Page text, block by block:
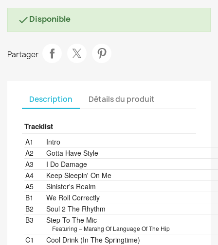
Disponible
Partager
Description Détails du produit
Tracklist
PositionTitle/Credits
A1
Intro
A2
Gotta Have Style
A3
I Do Damage
A4
Keep Sleepin' On Me
A5
Sinister's Realm
B1
We Roll Correctly
B2
Soul 2 The Rhythm
B3
Step To The Mic
Featuring – Marahg Of Language Of The Hip
C1
Cool Drink (In The Springtime)